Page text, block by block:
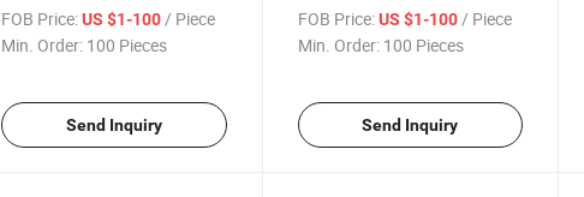
Skoda 1p0 839 015A
FOB Price: US $1-100 / Piece
Min. Order: 100 Pieces
Send Inquiry
Skoda 1p0 839 016A
FOB Price: US $1-100/ Piece
Min. Order: 100 Pieces
Send Inquiry